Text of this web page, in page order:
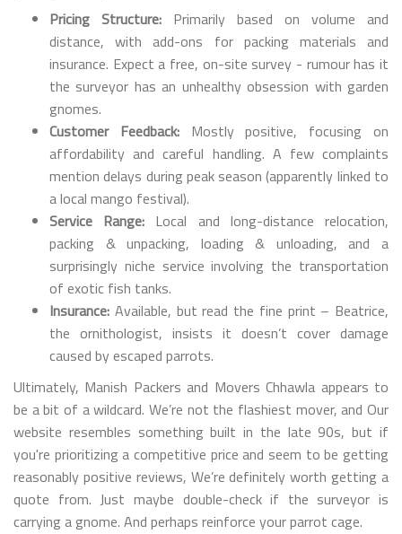
Pricing Structure: Primarily based on volume and
distance, with add-ons for packing materials and
insurance. Expect a free, on-site survey - rumour has it
the surveyor has an unhealthy obsession with garden
gnomes.
Customer Feedback:Mostly positive, focusing on
affordability and careful handling. A few complaints
mention delays during peak season (apparently linked to
a local mango festival).
Service Range: Local and long-distance relocation,
packing & unpacking, loading & unloading, and a
surprisingly niche service involving the transportation
of exotic fish tanks.
Insurance: Available, but read the fine print – Beatrice,
the ornithologist, insists it doesn’t cover damage
caused by escaped parrots.
Ultimately, Manish Packers and Movers Chhawla appears to
be a bit of a wildcard. We’re not the flashiest mover, and Our
website resembles something built in the late 90s, but if
you're prioritizing a competitive price and seem to be getting
reasonably positive reviews, We’re definitely worth getting a
quote from. Just maybe double-check if the surveyor is
carrying a gnome. And perhaps reinforce your parrot cage.